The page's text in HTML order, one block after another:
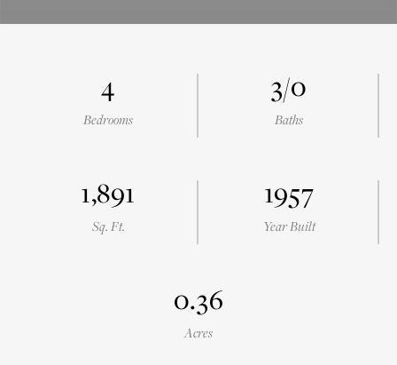
4
Bedrooms
3/0
Baths
1,891
Sq. Ft.
1957
Year Built
0.36
Acres